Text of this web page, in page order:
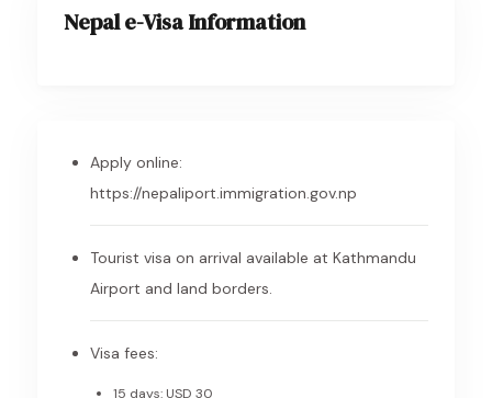
Nepal e-Visa Information
Apply online:
https://nepaliport.immigration.gov.np
Tourist visa on arrival available at Kathmandu
Airport and land borders.
Visa fees:
15 days: USD 30